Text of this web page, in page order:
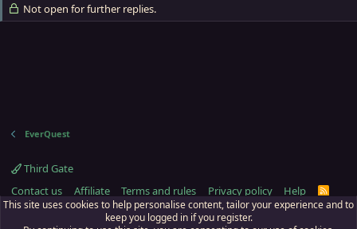
Not open for further replies.
EverQuest
Third Gate
Contact us
Affiliate Terms and rules Privacy policy Help
R
S
This site uses cookies to help personalise content, tailor your experience and to
keep you logged in if you register.